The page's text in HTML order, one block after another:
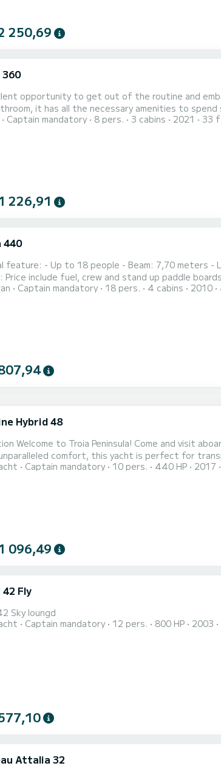
250,69
opportunity to get out of the routine and
it has all the necessary amenities to spend some unforgettable days.
day with friends and family Take the opportunity to walk around and discover the excellent
Captain mandatory 8 pers. 3 cabins 2021 33
226,91
440
13,61 meters Prices: - 2h: 630€ - 4h: 910€ - 8h: 1720€
da
Captain mandatory 18 pers. 4 cabins 2010
Hybrid 48
Welcome to Troia Peninsula! Come and visit
comfort, this yacht is perfect for
family. With our package, you'll have access to
Captain mandatory 10 pers. 440 HP 2017
096,49
Fly
Sky loungd
Captain mandatory 12 pers. 800 HP 2003
Attalia 32